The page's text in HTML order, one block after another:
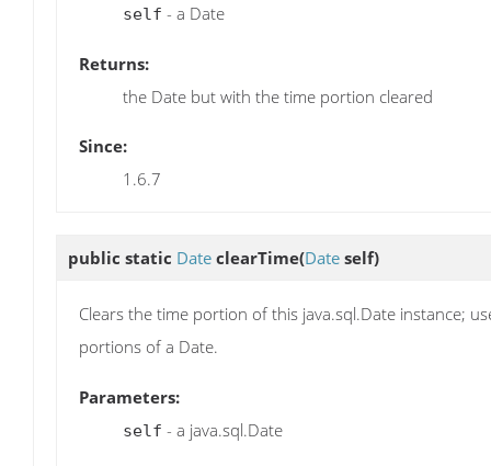
self - a Date
Returns:
the Date but with the time portion cleared
Since:
1.6.7
public static Date clearTime(Date self)
Clears the time portion of this java.sql.Date instance;
portions of a Date.
Parameters:
self - a java.sql.Date